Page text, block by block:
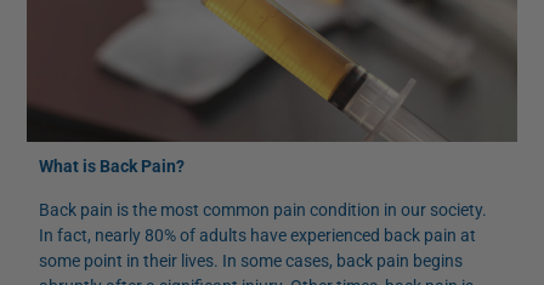
What is Back Pain?
Back pain is the most common pain condition in our society.
In fact, nearly 80% of adults have experienced back pain at
some point in their lives. In some cases, back pain begins